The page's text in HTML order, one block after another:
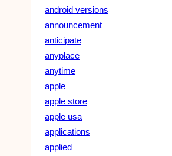
android versions
announcement
anticipate
anyplace
anytime
apple
apple store
apple usa
applications
applied